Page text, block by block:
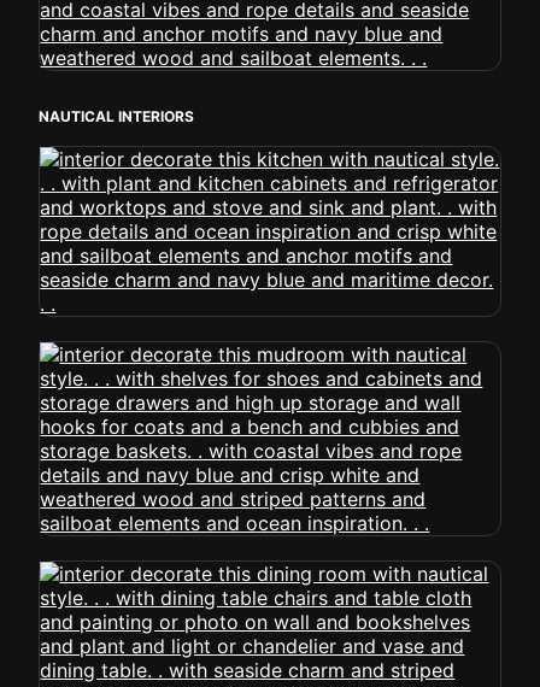
NAUTICAL INTERIORS